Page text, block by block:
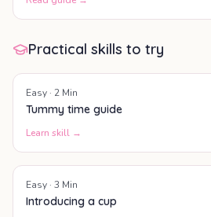
Practical skills to try
Easy · 2 Min
Tummy time guide
Learn skill →
Easy · 3 Min
Introducing a cup